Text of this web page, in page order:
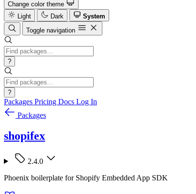
Change color theme
Light
Dark
System
Toggle navigation
?
?
Packages Pricing Docs Log In
Packages
shopifex
2.4.0
Phoenix boilerplate for Shopify Embedded App SDK